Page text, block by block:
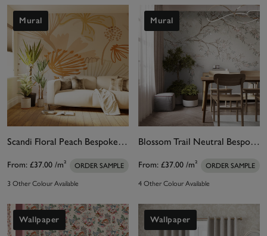
Mural
Scandi Floral Peach Bespoke Mural
From: £37.00 /m² ORDER SAMPLE
3 Other Colour Available
Mural
Blossom Trail Neutral Bespoke Mural
From: £37.00 /m² ORDER SAMPLE
4 Other Colour Available
Wallpaper Wallpaper